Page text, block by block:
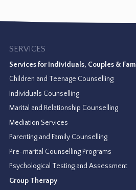
SERVICES
Services for Individuals, Couples &
Children and Teenage Counselling
Individuals Counselling
Marital and Relationship Counselling
Mediation Services
Parenting and Family Counselling
Pre-marital Counselling Programs
Psychological Testing and Assessment
Group Therapy